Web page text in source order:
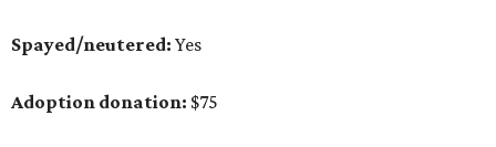
Spayed/neutered: Yes
Adoption donation: $75